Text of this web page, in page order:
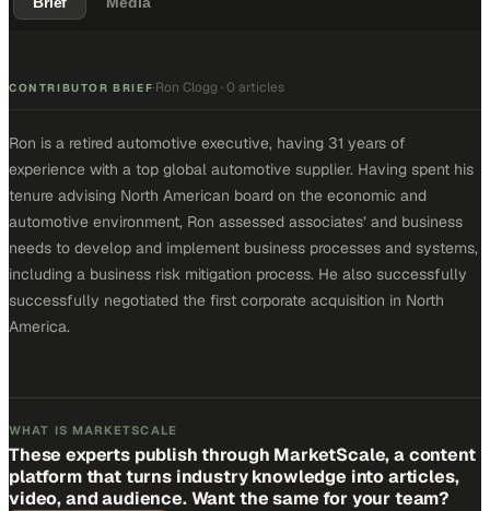
CONTRIBUTOR BRIEF·Ron Clogg ·0 articles
Ron is a retired automotive executive, having 31 years of
experience with a top global automotive supplier. Having spent his
tenure advising North American board on the economic and
automotive environment, Ron assessed associates’ and business
needs to develop and implement business processes and systems,
including a business risk mitigation process. He also successfully
successfully negotiated the first corporate acquisition in North
America.
WHAT IS MARKETSCALE
These experts publish through MarketScale, a content
platform that turns industry knowledge into articles,
video, and audience. Want the same for your team?